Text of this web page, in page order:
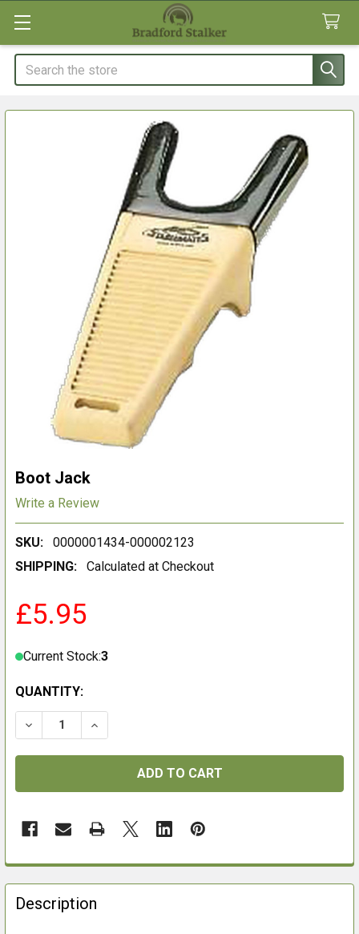
Search
Boot Jack
Write a Review
SKU:
0000001434-000002123
SHIPPING:
Calculated at Checkout
£5.95
Current Stock:3
QUANTITY:
DECREASE QUANTITY OF BOOT JACK
INCREASE QUANTITY OF BOOT JACK
FREQUENTLY
BOUGHT
TOGETHER:
Description